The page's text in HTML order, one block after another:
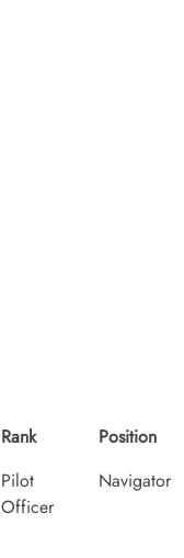
Rank
Pilot
Officer
Position
Navigator